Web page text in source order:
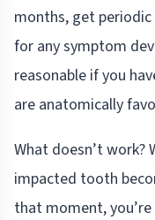
months, get periodic
for any symptom
reasonable if you
are anatomically
What doesn’t
impacted tooth
that moment,